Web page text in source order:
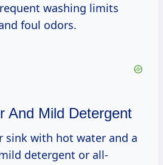
washing limits
foul odors.
And Mild Detergent
sink with hot water and a
detergent or all-